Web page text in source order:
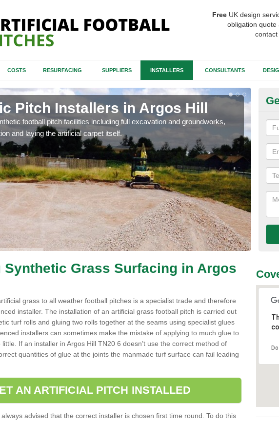
Free UK design
obligation quote
COSTS RESURFACING SUPPLIERS INSTALLERS CONSULTANTS
Pitch Installers in Argos Hill
football pitch facilities including full excavation and groundworks,
and laying the artificial carpet itself.
A
Synthetic Grass Surfacing in Argos
grass to all weather football pitches is a specialist trade and therefore
installer. The installation of an artificial grass football pitch is carried out
turf rolls and gluing two rolls together at the seams using specialist glues
installers can sometimes make the mistake of applying to much glue to
If an installer in Argos Hill TN20 6 doesn’t use the correct method of
quantities of glue at the joints the manmade turf surface can fail leading
AN ARTIFICIAL PITCH INSTALLED
advised that the correct installer is chosen first time round. To do this